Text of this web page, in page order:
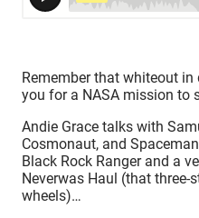
Remember that whiteout in
you for a NASA mission to
Andie Grace talks with
Cosmonaut, and
Black Rock Ranger and a
Neverwas Haul (that three-
wheels)…